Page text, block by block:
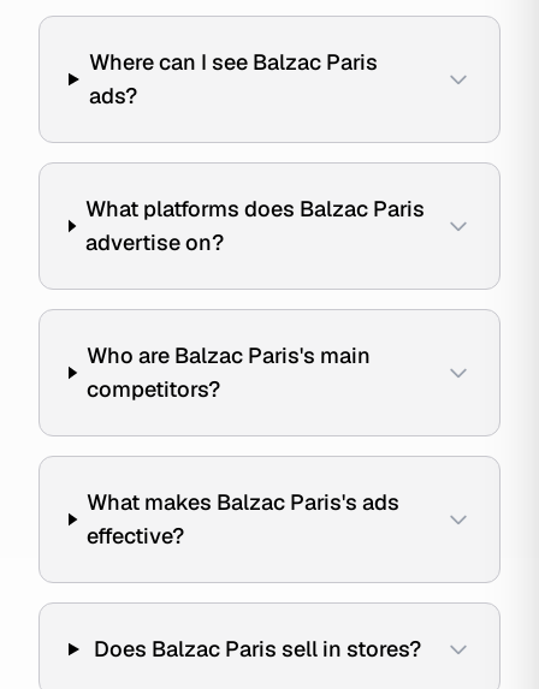
Where can I see Balzac Paris
ads?
What platforms does Balzac Paris
advertise on?
Who are Balzac Paris's main
competitors?
What makes Balzac Paris's ads
effective?
Does Balzac Paris sell in stores?